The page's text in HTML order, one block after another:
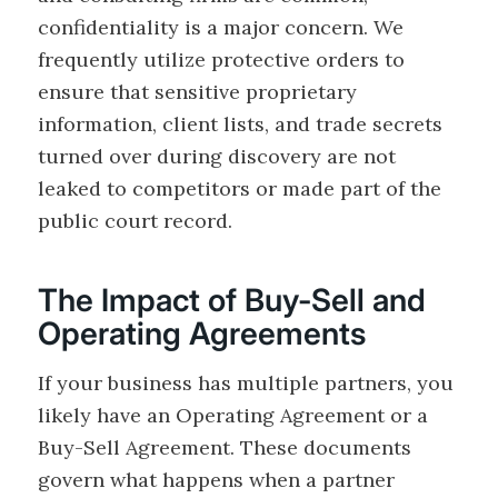
confidentiality is a major concern. We
frequently utilize protective orders to
ensure that sensitive proprietary
information, client lists, and trade secrets
turned over during discovery are not
leaked to competitors or made part of the
public court record.
The Impact of Buy-Sell and
Operating Agreements
If your business has multiple partners, you
likely have an Operating Agreement or a
Buy-Sell Agreement. These documents
govern what happens when a partner